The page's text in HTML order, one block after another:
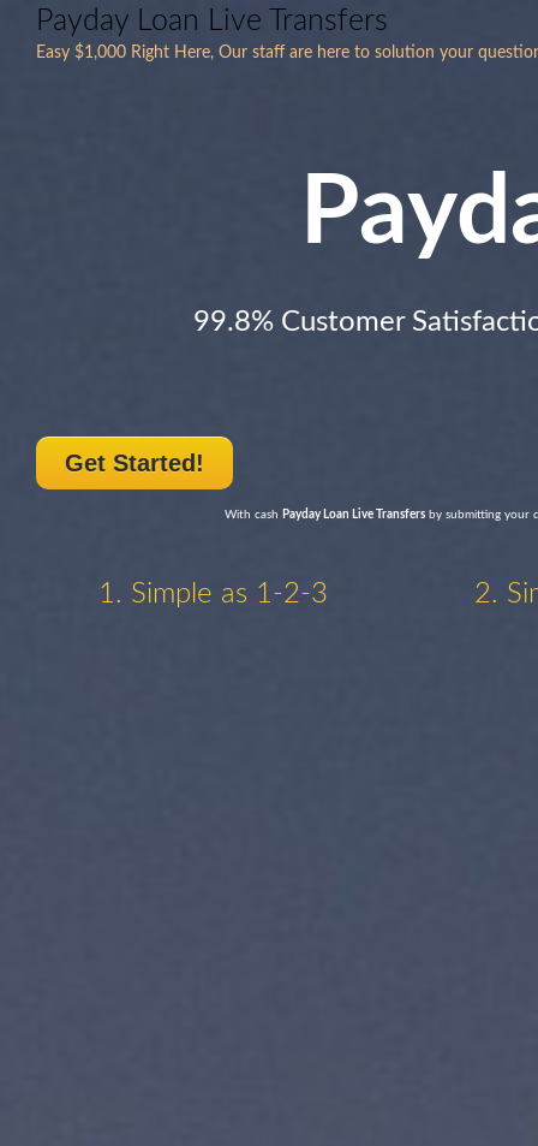
Payday Loan Live Transfers
Easy $1,000 Right Here, Our staff are here to solution your
99.8% Customer
Get Started!
With cash Payday Loan Live Transfers by submitting your
1. Simple as 1-2-3 2.